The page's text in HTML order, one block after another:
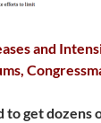
and
to get dozens